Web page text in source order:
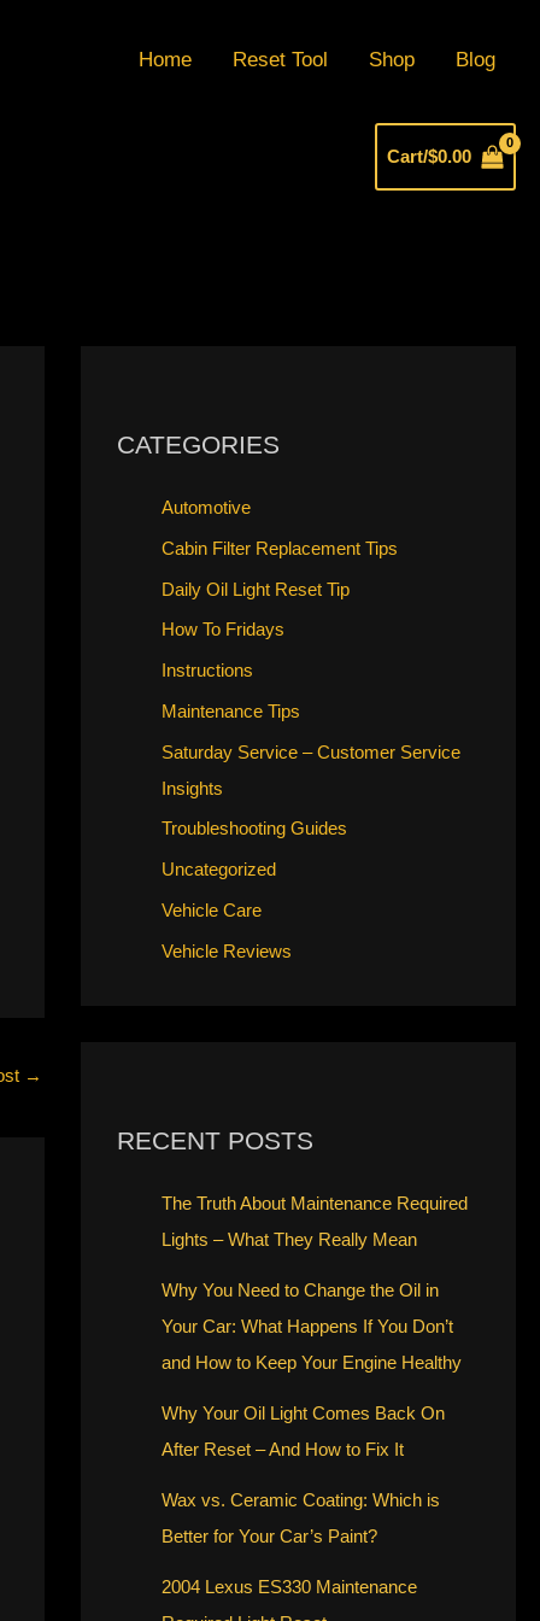
Home Reset Tool Shop Blog
Cart/$0.00
→
CATEGORIES
Automotive
Cabin Filter Replacement Tips
Daily Oil Light Reset Tip
How To Fridays
Instructions
Maintenance Tips
Saturday Service – Customer Service
Insights
Troubleshooting Guides
Uncategorized
Vehicle Care
Vehicle Reviews
RECENT POSTS
The Truth About Maintenance Required
Lights – What They Really Mean
Why You Need to Change the Oil in
Your Car: What Happens If You Don’t
and How to Keep Your Engine Healthy
Why Your Oil Light Comes Back On
After Reset – And How to Fix It
Wax vs. Ceramic Coating: Which is
Better for Your Car’s Paint?
2004 Lexus ES330 Maintenance